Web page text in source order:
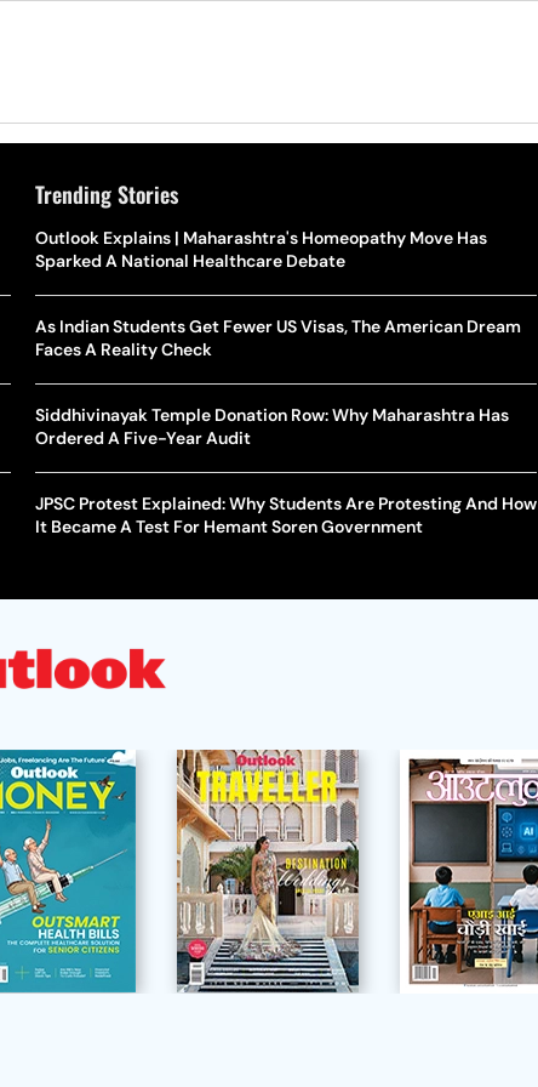
Trending Stories
Outlook Explains | Maharashtra's Homeopathy Move Has
Sparked A National Healthcare Debate
As Indian Students Get Fewer US Visas, The American Dream
Faces A Reality Check
Siddhivinayak Temple Donation Row: Why Maharashtra Has
Ordered A Five-Year Audit
JPSC Protest Explained: Why Students Are Protesting And How
It Became A Test For Hemant Soren Government